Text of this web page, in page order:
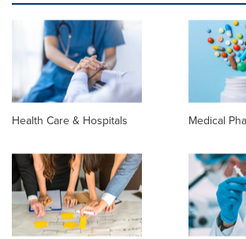
Health Care & Hospitals Medical